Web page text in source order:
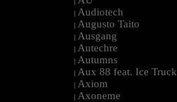
| Audiotech
| Augusto Taito
| Ausgang
| Autechre
| Autumns
| Aux 88 feat. Ice Truck
| Axiom
| Axoneme